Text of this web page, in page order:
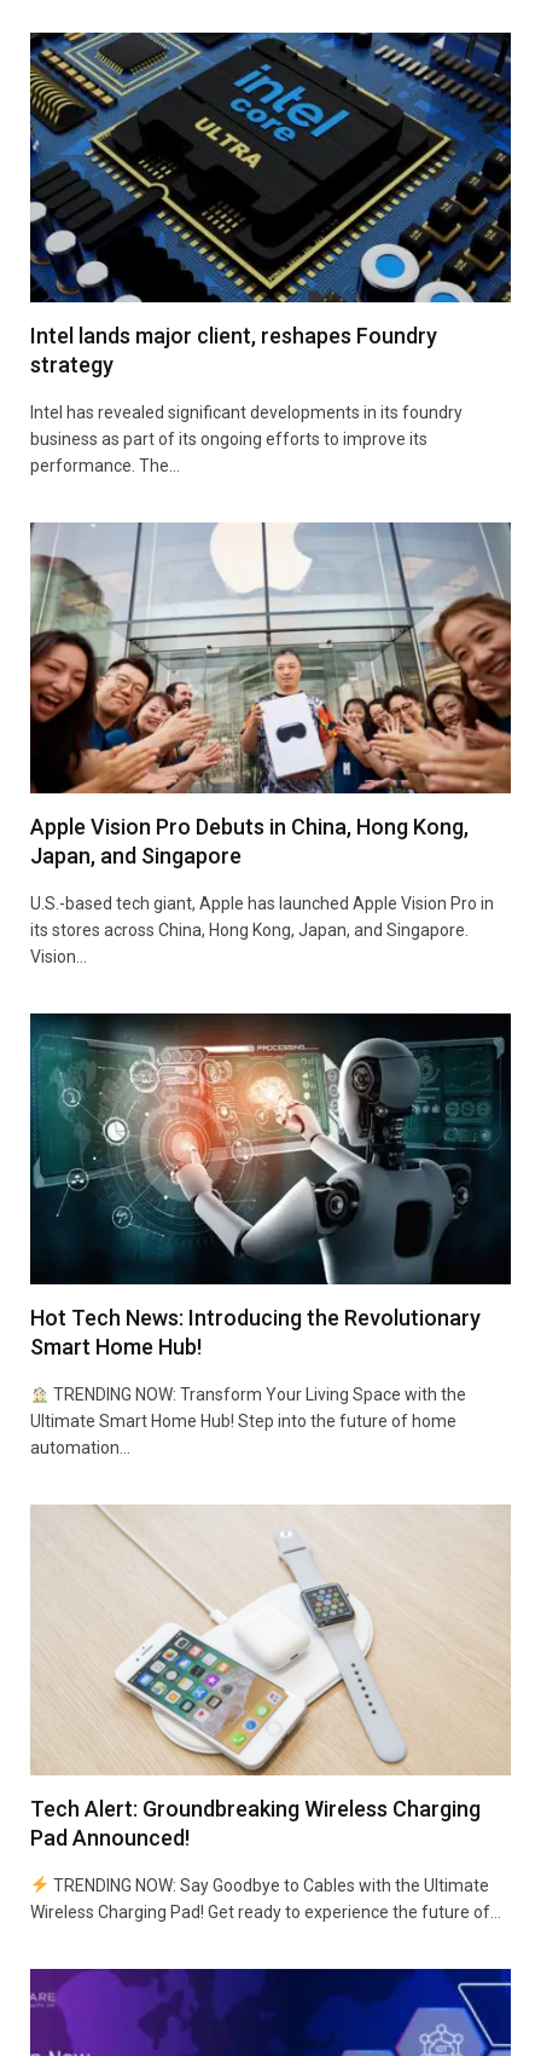
Intel lands major client, reshapes Foundry
strategy
Intel has revealed significant developments in its foundry
business as part of its ongoing efforts to improve its
performance. The…
Apple Vision Pro Debuts in China, Hong Kong,
Japan, and Singapore
U.S.-based tech giant, Apple has launched Apple Vision Pro in
its stores across China, Hong Kong, Japan, and Singapore.
Vision…
Hot Tech News: Introducing the Revolutionary
Smart Home Hub!
TRENDING NOW: Transform Your Living Space with the
Ultimate Smart Home Hub! Step into the future of home
automation…
Tech Alert: Groundbreaking Wireless Charging
Pad Announced!
TRENDING NOW: Say Goodbye to Cables with the Ultimate
Wireless Charging Pad! Get ready to experience the future of…